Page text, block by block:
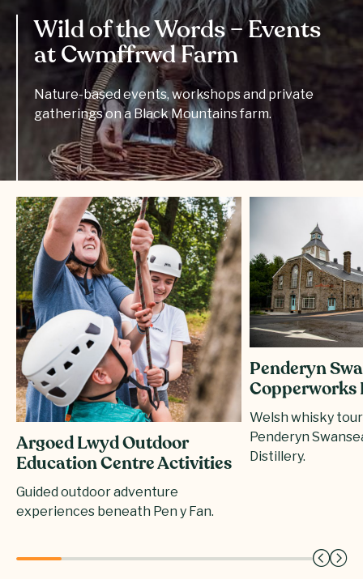
Wild of the Words – Events
at Cwmffrwd Farm
Nature-based events, workshops and private
gatherings on a Black Mountains farm.
Argoed Lwyd Outdoor
Education Centre Activities
Guided outdoor adventure
experiences beneath Pen y Fan.
Penderyn
Copperworks
Welsh whisky
Penderyn
Distillery.